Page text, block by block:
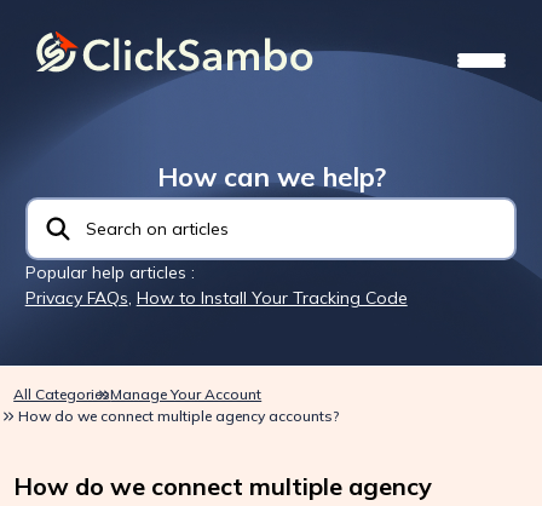
How can we help?
Popular help articles :
Privacy FAQs, How to Install Your Tracking Code
All CategoriesManage Your Account
How do we connect multiple agency accounts?
How do we connect multiple agency